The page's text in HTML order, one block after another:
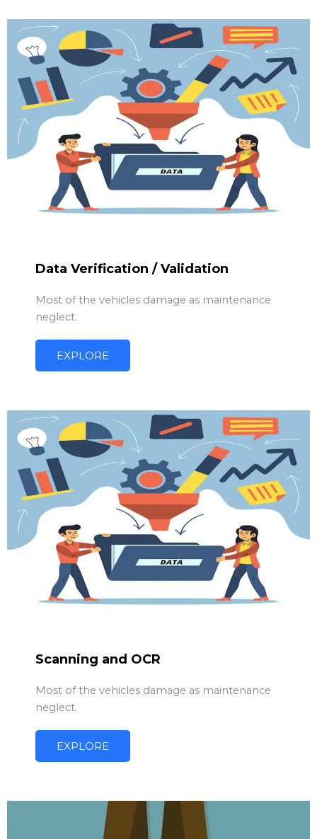
Data Verification / Validation
Most of the vehicles damage as maintenance
neglect.
EXPLORE
Scanning and OCR
Most of the vehicles damage as maintenance
neglect.
EXPLORE